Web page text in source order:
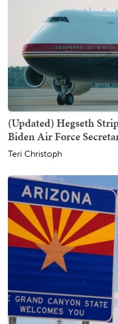
(Updated) Hegseth
Biden Air Force
Teri Christoph